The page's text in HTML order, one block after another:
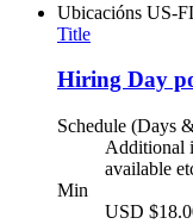
Ubicacións US-
Title
Hiring Day
Schedule (Days
Additional
available
Min
USD